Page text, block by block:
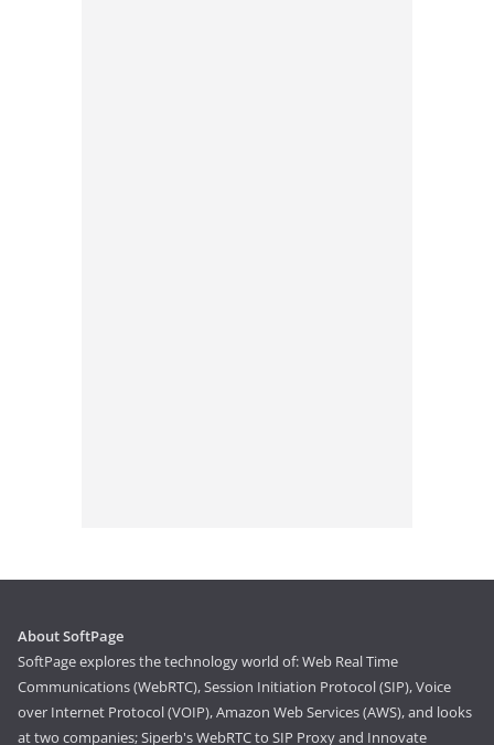
About SoftPage
SoftPage explores the technology world of: Web Real Time
Communications (WebRTC), Session Initiation Protocol (SIP), Voice
over Internet Protocol (VOIP), Amazon Web Services (AWS), and looks
at two companies; Siperb's WebRTC to SIP Proxy and Innovate